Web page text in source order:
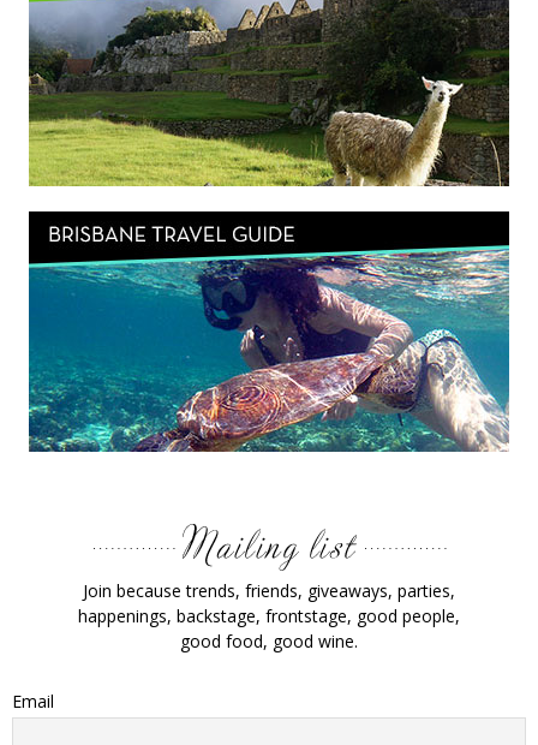
Join because trends, friends, giveaways, parties,
happenings, backstage, frontstage, good people,
good food, good wine.
Email